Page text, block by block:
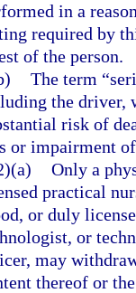
in a
required by
of the person.
The term
the driver,
risk of
or impairment
Only a
practical
or duly
or
may
thereof or